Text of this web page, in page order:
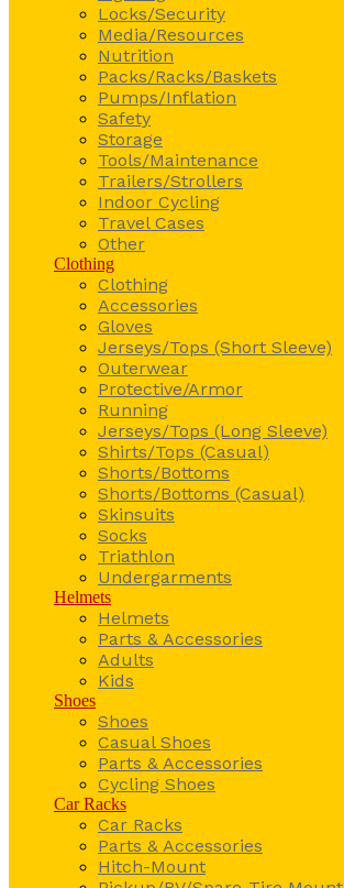
Locks/Security
Media/Resources
Nutrition
Packs/Racks/Baskets
Pumps/Inflation
Safety
Storage
Tools/Maintenance
Trailers/Strollers
Indoor Cycling
Travel Cases
Other
Clothing
Clothing
Accessories
Gloves
Jerseys/Tops (Short Sleeve)
Outerwear
Protective/Armor
Running
Jerseys/Tops (Long Sleeve)
Shirts/Tops (Casual)
Shorts/Bottoms
Shorts/Bottoms (Casual)
Skinsuits
Socks
Triathlon
Undergarments
Helmets
Helmets
Parts & Accessories
Adults
Kids
Shoes
Shoes
Casual Shoes
Parts & Accessories
Cycling Shoes
Car Racks
Car Racks
Parts & Accessories
Hitch-Mount